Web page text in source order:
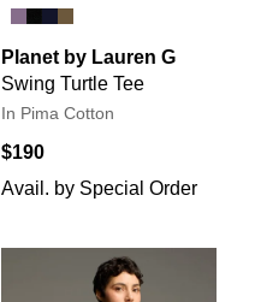
Planet by Lauren G
Swing Turtle Tee
In Pima Cotton
$190
Avail. by Special Order